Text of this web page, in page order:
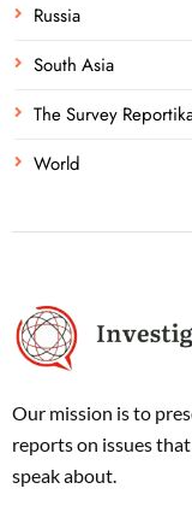
Russia
South Asia
The Survey
World
Our mission is to
reports on issues
speak about.